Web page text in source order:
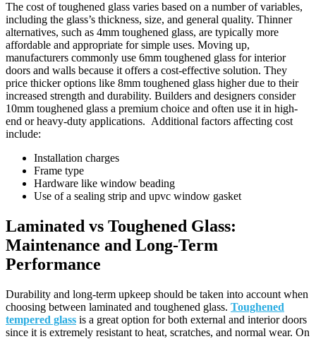
The cost of toughened glass varies based on a number of variables,
including the glass’s thickness, size, and general quality. Thinner
alternatives, such as 4mm toughened glass, are typically more
affordable and appropriate for simple uses. Moving up,
manufacturers commonly use 6mm toughened glass for interior
doors and walls because it offers a cost-effective solution. They
price thicker options like 8mm toughened glass higher due to their
increased strength and durability. Builders and designers consider
10mm toughened glass a premium choice and often use it in high-
end or heavy-duty applications. Additional factors affecting cost
include:
Installation charges
Frame type
Hardware like window beading
Use of a sealing strip and upvc window gasket
Laminated vs Toughened Glass:
Maintenance and Long-Term
Performance
Durability and long-term upkeep should be taken into account when
choosing between laminated and toughened glass. Toughened
tempered glass is a great option for both external and interior doors
since it is extremely resistant to heat, scratches, and normal wear. On